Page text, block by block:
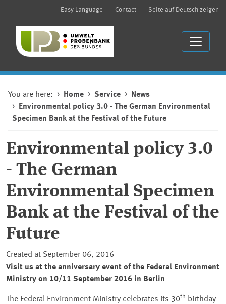
Easy Language Contact Seite auf Deutsch zeigen
You are here: Home Service
News
Environmental policy 3.0 - The German Environmental
Specimen Bank at the Festival of the Future
Environmental policy 3.0
- The German
Environmental Specimen
Bank at the Festival of the
Future
Created at September 06, 2016
Visit us at the anniversary event of the Federal Environment
Ministry on 10/11 September 2016 in Berlin
The Federal Environment Ministry celebrates its 30th birthday